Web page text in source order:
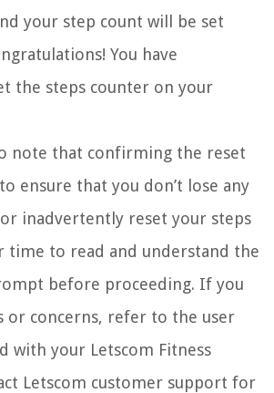
your step count will be set
You have
the steps counter on your
note that confirming the reset
ensure that you don’t lose any
inadvertently reset your steps
time to read and understand the
before proceeding. If you
or concerns, refer to the user
with your Letscom Fitness
Letscom customer support for